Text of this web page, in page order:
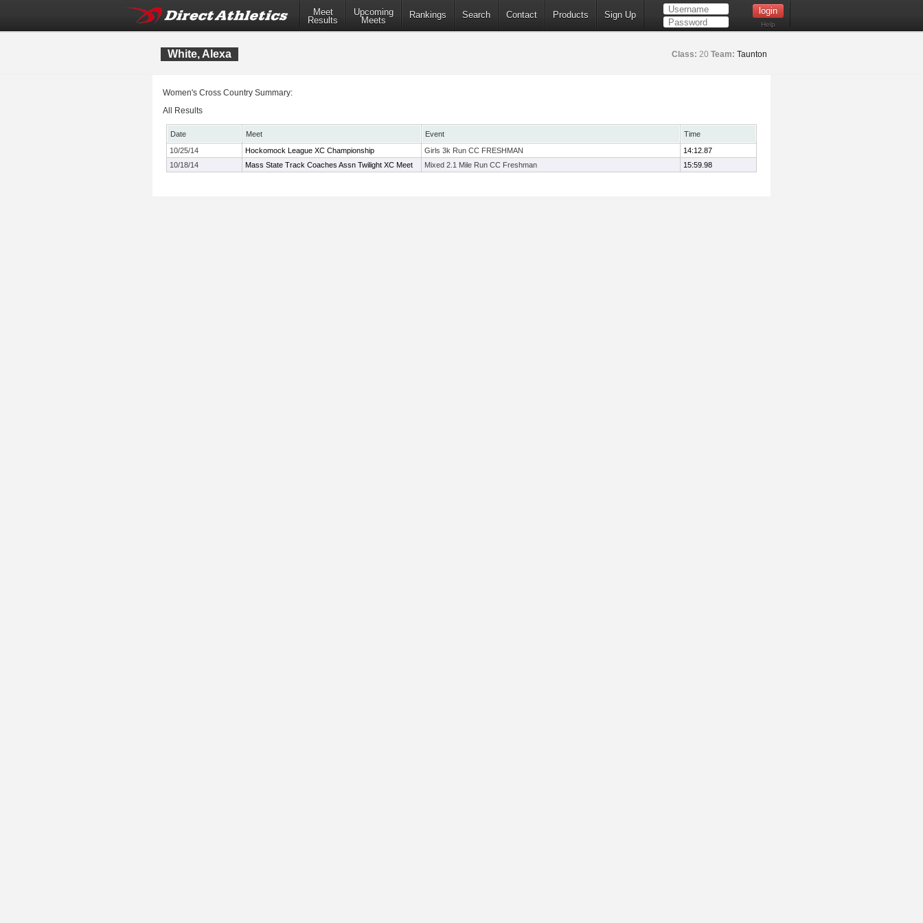
Meet
Results
Upcoming
Meets
Rankings Search Contact Products Sign Up
Help
White, Alexa Class: 20 Team: Taunton
Women's Cross Country Summary:
All Results
Date Meet Event
Time
10/25/14
Hockomock League XC Championship Girls 3k Run CC FRESHMAN
14:12.87
10/18/14
Mass State Track Coaches Assn Twilight XC Meet Mixed 2.1 Mile Run CC Freshman 15:59.98